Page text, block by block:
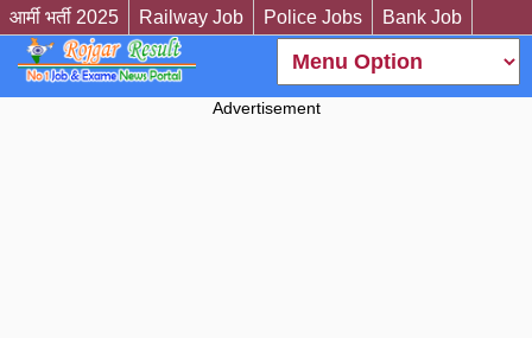
आर्मी भर्ती 2025 Railway Job Police Jobs Bank Job
Advertisement